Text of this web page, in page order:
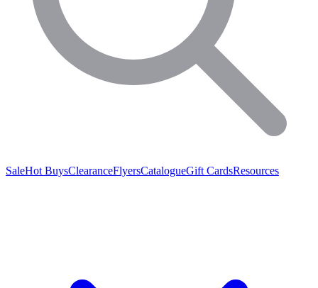
SaleHot BuysClearanceFlyersCatalogueGift CardsResources